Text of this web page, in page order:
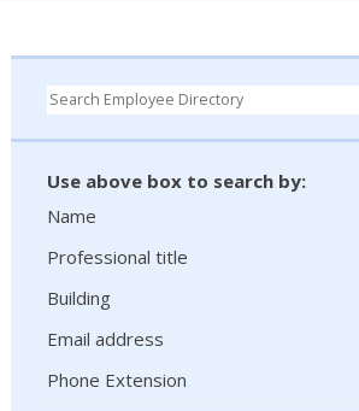
Use above box to search by:
Name
Professional title
Building
Email address
Phone Extension